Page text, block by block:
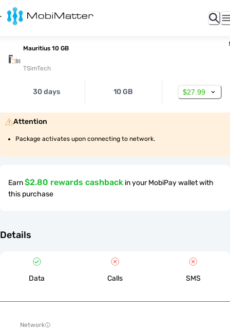
Mauritius 10 GB
TSimTech
30 days 10 GB $27.99
Attention
Package activates upon connecting to network.
Earn$2.80 rewards cashback in your MobiPay wallet with
this purchase
Details
Data Calls SMS
Network